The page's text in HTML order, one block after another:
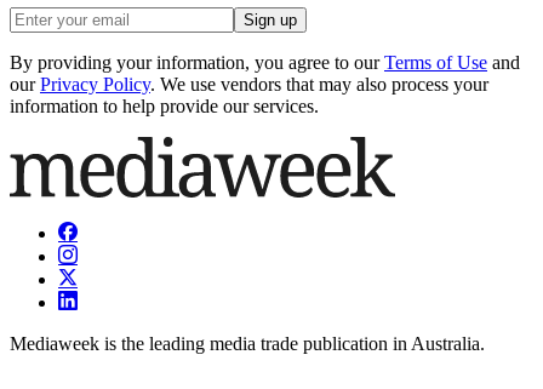
Sign up
By providing your information, you agree to our Terms of Use and
our Privacy Policy. We use vendors that may also process your
information to help provide our services.
Mediaweek is the leading media trade publication in Australia.